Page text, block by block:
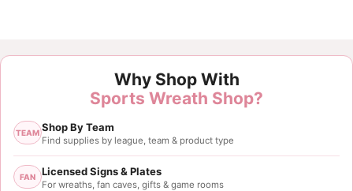
Why Shop With
Sports Wreath Shop?
TEAM Shop By Team
Find supplies by league, team & product type
FAN Licensed Signs & Plates
For wreaths, fan caves, gifts & game rooms